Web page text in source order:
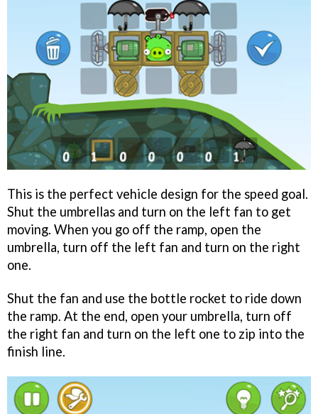
This is the perfect vehicle design for the speed goal.
Shut the umbrellas and turn on the left fan to get
moving. When you go off the ramp, open the
umbrella, turn off the left fan and turn on the right
one.
Shut the fan and use the bottle rocket to ride down
the ramp. At the end, open your umbrella, turn off
the right fan and turn on the left one to zip into the
finish line.